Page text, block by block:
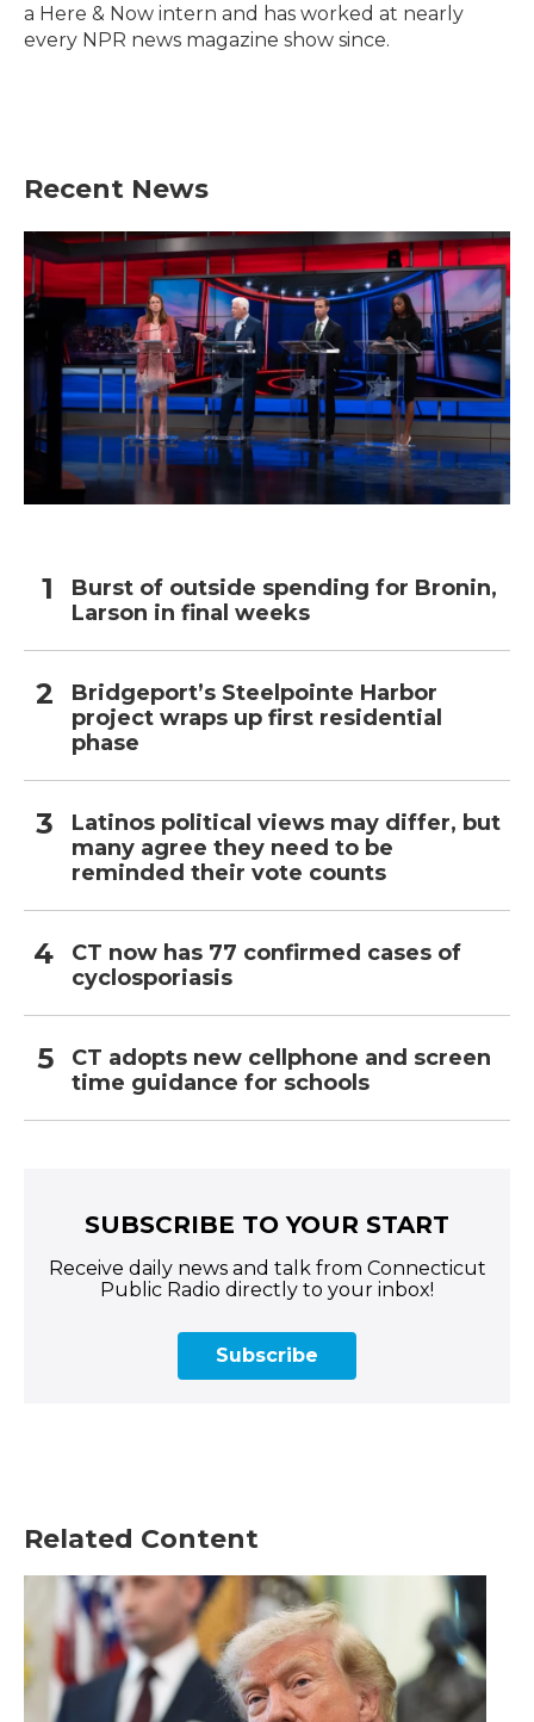
a Here & Now intern and has worked at nearly
every NPR news magazine show since.
Recent News
Burst of outside spending for Bronin,
Larson in final weeks
Bridgeport’s Steelpointe Harbor
project wraps up first residential
phase
Latinos political views may differ, but
many agree they need to be
reminded their vote counts
CT now has 77 confirmed cases of
cyclosporiasis
CT adopts new cellphone and screen
time guidance for schools
SUBSCRIBE TO YOUR START
Receive daily news and talk from Connecticut
Public Radio directly to your inbox!
Subscribe
Related Content